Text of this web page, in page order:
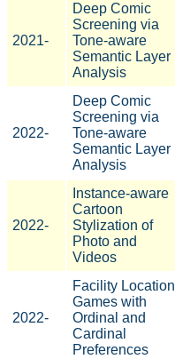
2021-
Deep Comic
Screening via
Tone-aware
Semantic Layer
Analysis
2022-
Deep Comic
Screening via
Tone-aware
Semantic Layer
Analysis
2022-
Instance-aware
Cartoon
Stylization of
Photo and
Videos
2022-
Facility Location
Games with
Ordinal and
Cardinal
Preferences